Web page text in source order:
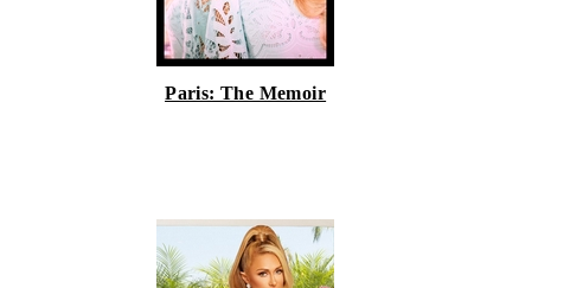
Paris: The Memoir